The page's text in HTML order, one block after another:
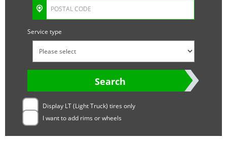
Service type
Search
Display LT (Light Truck) tires only
I want to add rims or wheels